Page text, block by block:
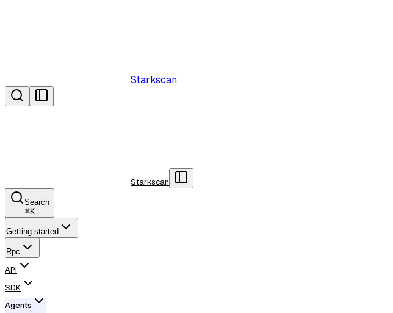
Starkscan
Starkscan
Search
⌘K
Getting started
Rpc
API
SDK
Agents